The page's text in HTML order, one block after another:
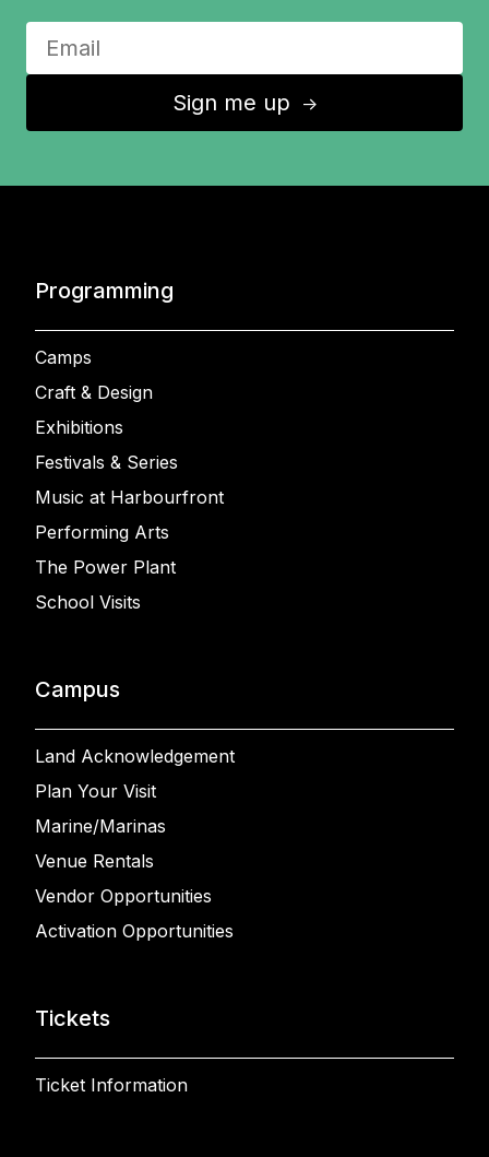
Sign me up ↑
Programming
Camps
Craft & Design
Exhibitions
Festivals & Series
Music at Harbourfront
Performing Arts
The Power Plant
School Visits
Campus
Land Acknowledgement
Plan Your Visit
Marine/Marinas
Venue Rentals
Vendor Opportunities
Activation Opportunities
Tickets
Ticket Information